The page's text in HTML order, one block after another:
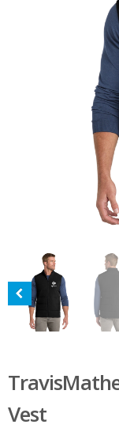
Vest